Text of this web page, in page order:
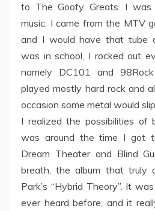
to The Goofy Greats. I
music. I came from the MTV
and I would have that tube
was in school, I rocked out
namely DC101 and
played mostly hard rock and
occasion some metal would
I realized the possibilities of
was around the time I got
Dream Theater and Blind
breath, the album that truly
Park’s “Hybrid Theory”. It
ever heard before, and it